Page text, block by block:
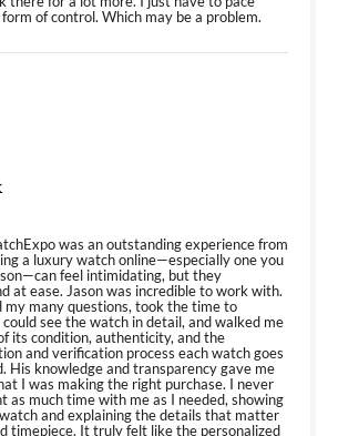
of control. Which may be a problem.
was an outstanding experience from
a luxury watch online—especially one you
feel intimidating, but they
at ease. Jason was incredible to work with.
many questions, took the time to
see the watch in detail, and walked me
its condition, authenticity, and the
and verification process each watch goes
His knowledge and transparency gave me
I was making the right purchase. I never
as much time with me as I needed, showing
and explaining the details that matter
timepiece. It truly felt like the personalized